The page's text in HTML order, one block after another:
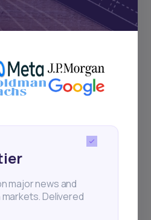
have already subscribed
major news and
Delivered